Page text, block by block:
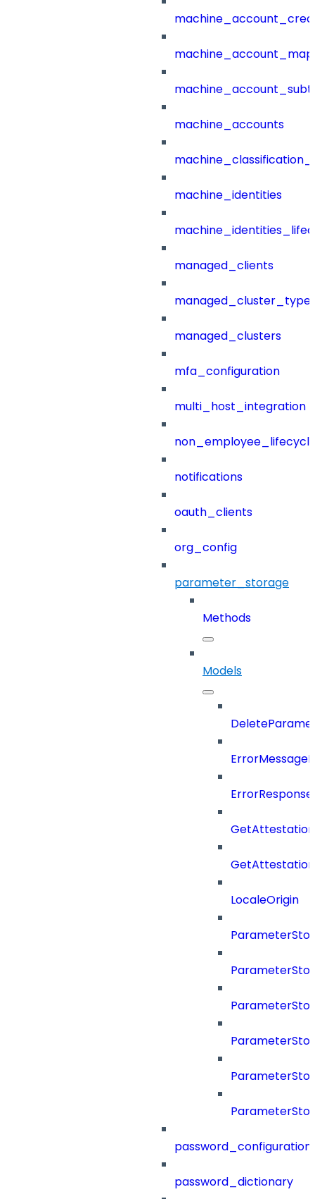
machine_accounts
machine_identities
managed_clients
managed_clusters
mfa_configuration
multi_host_integration
notifications
oauth_clients
org_config
parameter_storage
Methods
Models
LocaleOrigin
password_configuration
password_dictionary